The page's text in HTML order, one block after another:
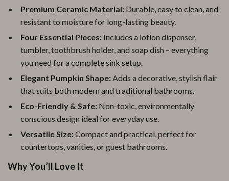
Premium Ceramic Material: Durable, easy to clean, and
resistant to moisture for long-lasting beauty.
Four Essential Pieces: Includes a lotion dispenser,
tumbler, toothbrush holder, and soap dish – everything
you need for a complete sink setup.
Elegant Pumpkin Shape:Adds a decorative, stylish flair
that suits both modern and traditional bathrooms.
Eco-Friendly & Safe: Non-toxic, environmentally
conscious design ideal for everyday use.
Versatile Size:Compact and practical, perfect for
countertops, vanities, or guest bathrooms.
Why You’ll Love It